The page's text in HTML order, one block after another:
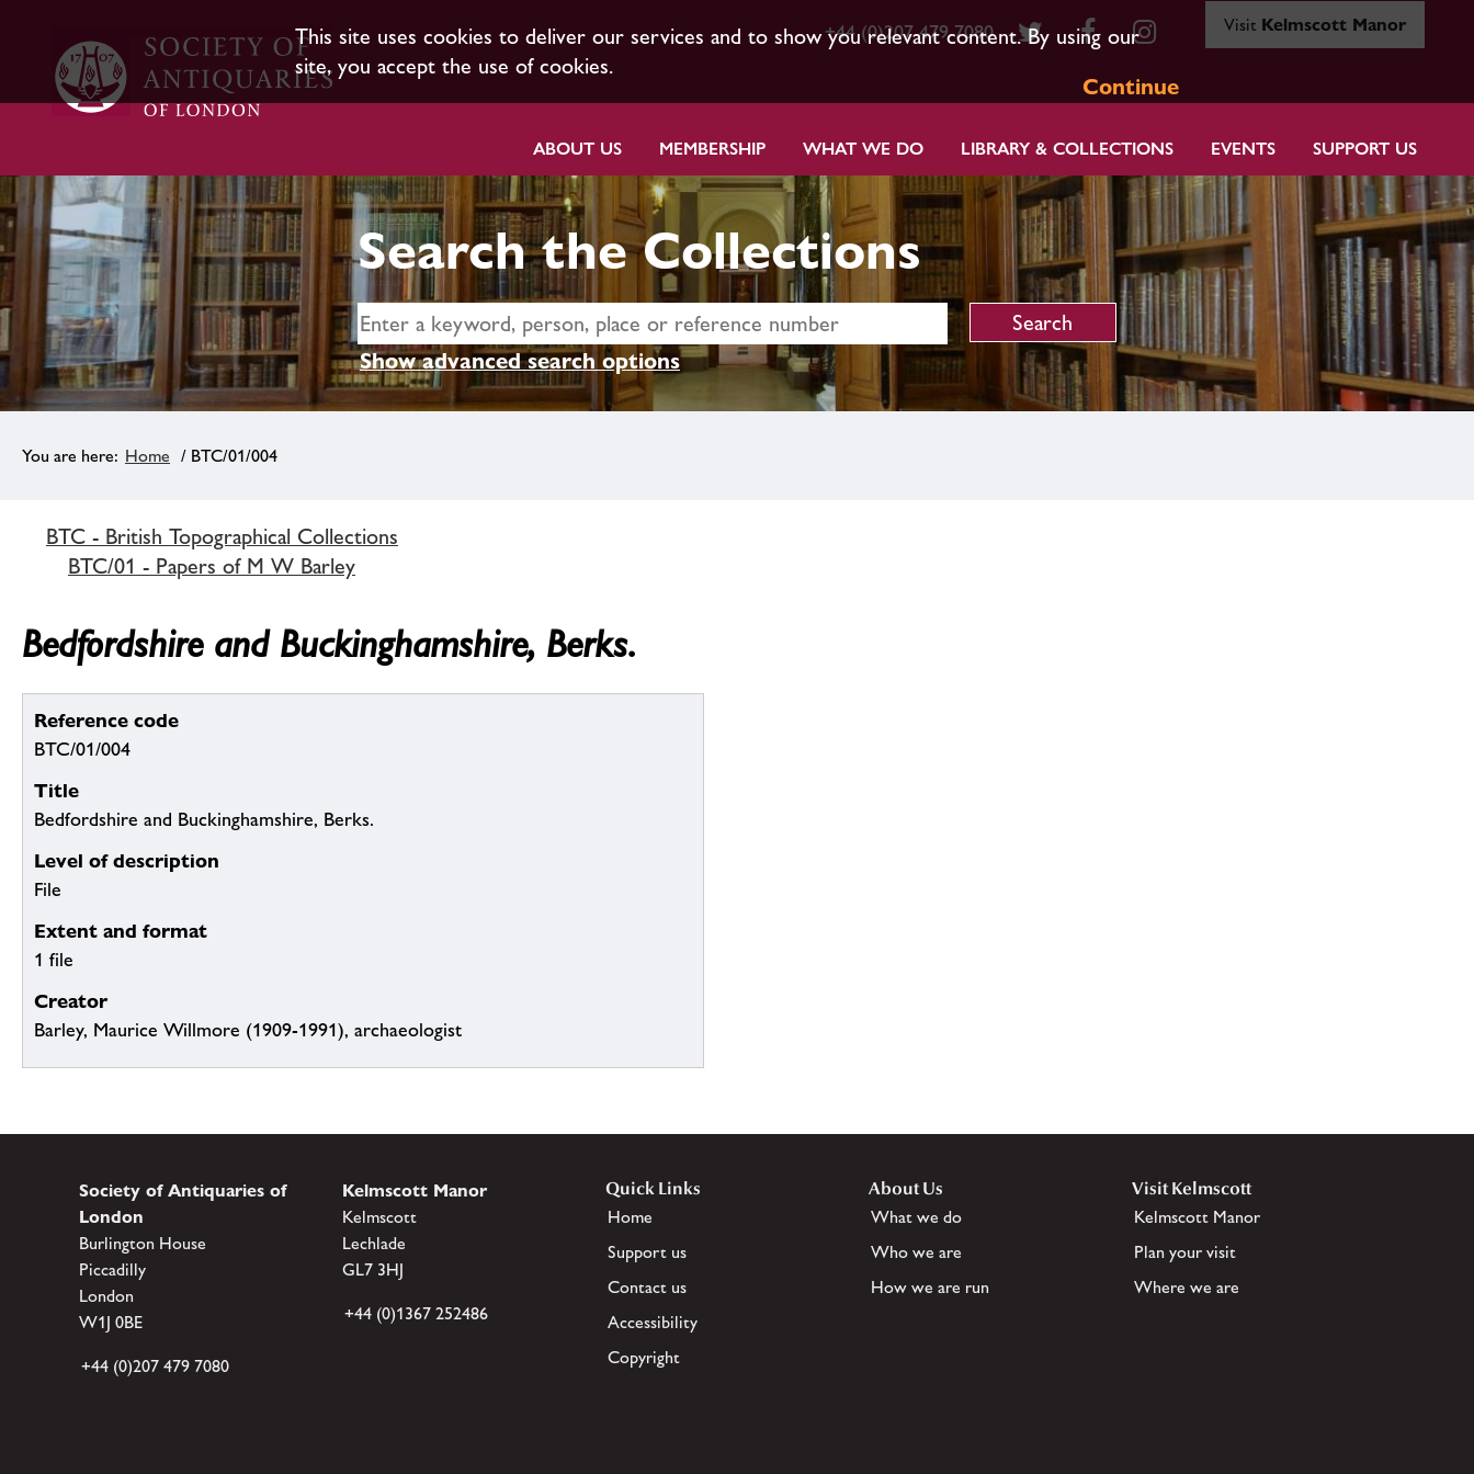
This site uses cookies to deliver our services and to show you relevant content. By using our
site, you accept the use of cookies.
Continue
+44 (0)207 479 7080 Visit Kelmscott Manor
ABOUT US MEMBERSHIP WHAT WE DO LIBRARY & COLLECTIONS EVENTS SUPPORT US
Search the Collections
Show advanced search options
Home / BTC/01/004
BTC - British Topographical Collections
BTC/01 - Papers of M W Barley
Bedfordshire and Buckinghamshire, Berks.
Reference code
BTC/01/004
Title
Bedfordshire and Buckinghamshire, Berks.
Level of description
File
Extent and format
1 file
Creator
Barley, Maurice Willmore (1909-1991), archaeologist
Society of Antiquaries of
London
Burlington House
Piccadilly
London
W1J 0BE
+44 (0)207 479 7080
Kelmscott Manor
Kelmscott
Lechlade
GL7 3HJ
+44 (0)1367 252486
Quick Links
Home
Support us
Contact us
Accessibility
Copyright
About Us
What we do
Who we are
How we are run
Visit Kelmscott
Kelmscott Manor
Plan your visit
Where we are